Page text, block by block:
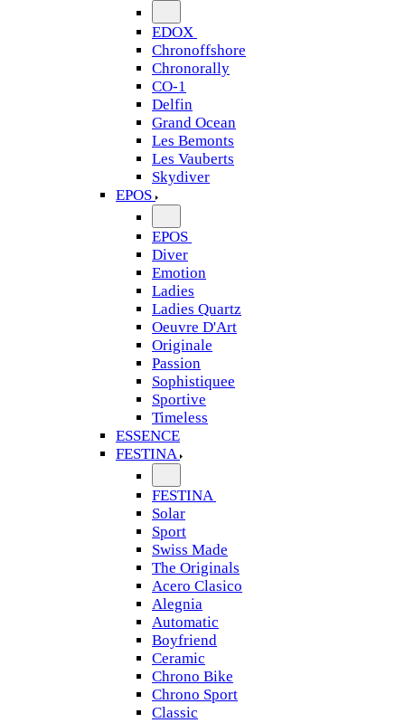
EDOX
Chronoffshore
Chronorally
CO-1
Delfin
Grand Ocean
Les Bemonts
Les Vauberts
Skydiver
EPOS
EPOS
Diver
Emotion
Ladies
Ladies Quartz
Oeuvre D'Art
Originale
Passion
Sophistiquee
Sportive
Timeless
ESSENCE
FESTINA
FESTINA
Solar
Sport
Swiss Made
The Originals
Acero Clasico
Alegnia
Automatic
Boyfriend
Ceramic
Chrono Bike
Chrono Sport
Classic